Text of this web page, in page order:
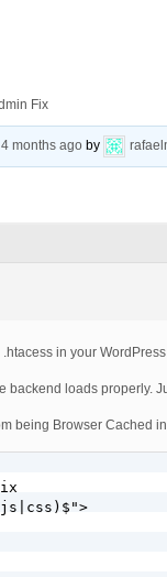
Fix
months ago by
in your
backend loads properly.
being Browser Cached